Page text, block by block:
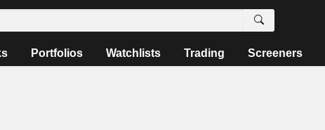
Portfolios Watchlists Trading Screeners